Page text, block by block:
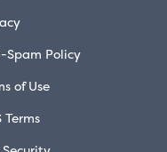
Spam Policy
of Use
Terms